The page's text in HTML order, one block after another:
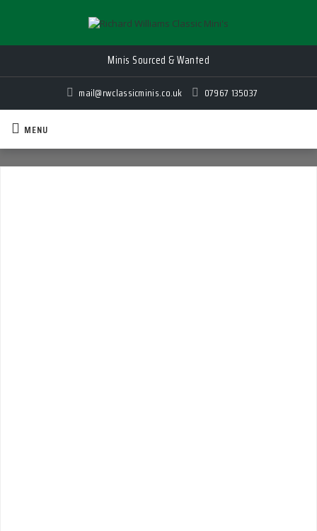
Minis Sourced & Wanted
Quality Classic Mini's for Sale
mail@rwclassicminis.co.uk 07967 135037
MENU